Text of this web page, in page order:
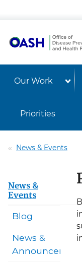
Our Work
Priorities
News & Events
News &
Events
Blog
News &